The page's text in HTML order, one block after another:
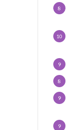
8
10
9
8
9
9